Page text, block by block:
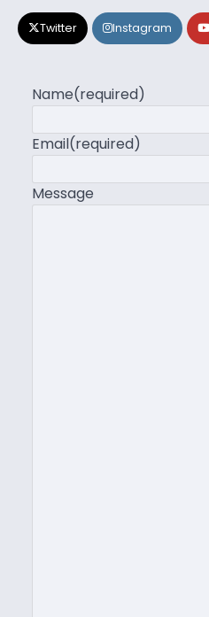
Twitter Instagram
Name(required)
Email(required)
Message